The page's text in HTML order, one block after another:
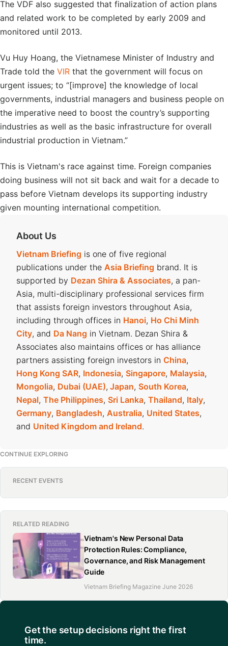
The VDF also suggested that finalization of action plans
and related work to be completed by early 2009 and
monitored until 2013.
Vu Huy Hoang, the Vietnamese Minister of Industry and
Trade told the VIR that the government will focus on
urgent issues; to “[improve] the knowledge of local
governments, industrial managers and business people on
the imperative need to boost the country’s supporting
industries as well as the basic infrastructure for overall
industrial production in Vietnam.”
This is Vietnam's race against time. Foreign companies
doing business will not sit back and wait for a decade to
pass before Vietnam develops its supporting industry
given mounting international competition.
About Us
Vietnam Briefing is one of five regional
publications under the Asia Briefing brand. It is
supported by Dezan Shira & Associates, a pan-
Asia, multi-disciplinary professional services firm
that assists foreign investors throughout Asia,
including through offices in Hanoi, Ho Chi Minh
City, and Da Nang in Vietnam. Dezan Shira &
Associates also maintains offices or has alliance
partners assisting foreign investors in China,
Hong Kong SAR, Indonesia, Singapore, Malaysia,
Mongolia, Dubai (UAE), Japan, South Korea,
Nepal, The Philippines, Sri Lanka, Thailand, Italy,
Germany, Bangladesh, Australia, United States,
and United Kingdom and Ireland.
CONTINUE EXPLORING
RECENT EVENTS
RELATED READING
Vietnam's New Personal Data
Protection Rules: Compliance,
Governance, and Risk Management
Guide
Vietnam Briefing Magazine June 2026
Get the setup decisions right the first
time.